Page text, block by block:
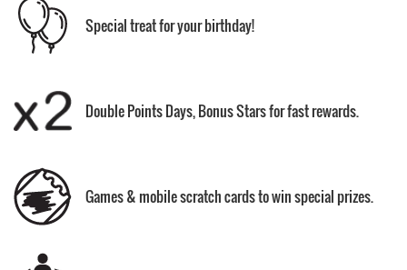
Special treat for your birthday!
Double Points Days, Bonus Stars for fast rewards.
Games & mobile scratch cards to win special prizes.